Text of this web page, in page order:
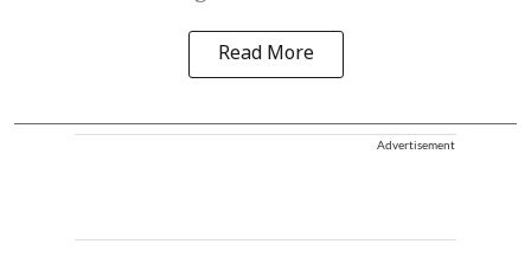
Read More
Advertisement